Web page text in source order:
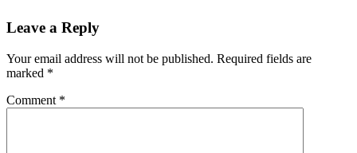
Leave a Reply
Your email address will not be published. Required fields are
marked *
Comment *